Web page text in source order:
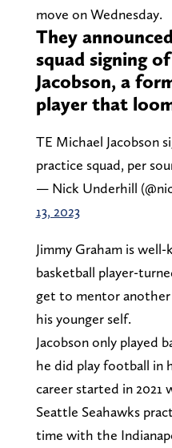
move on Wednesday.
They
squad signing
Jacobson, a
player that
TE Michael Jacobson
practice squad, per
— Nick Underhill
13, 2023
Jimmy Graham is
basketball player-
get to mentor
his younger self.
Jacobson only played
he did play football in
career started in 2021
Seattle Seahawks
time with the